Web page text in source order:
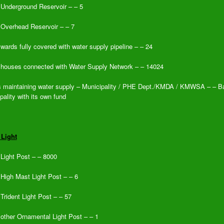
Reservoir – – 5
Reservoir – – 7
fully covered with water supply pipeline – – 24
connected with Water Supply Network – – 14024
maintaining water supply – Municipality / PHE Dept./KMDA / KMWSA – –
with its own fund
Post – – 8000
Mast Light Post – – 6
Light Post – – 57
Ornamental Light Post – – 1